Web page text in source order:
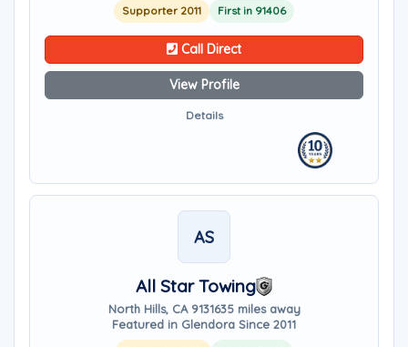
Supporter 2011 First in 91406
Call Direct
View Profile
Details
AS
All Star Towing
North Hills, CA 9131635 miles away
Featured in Glendora Since 2011